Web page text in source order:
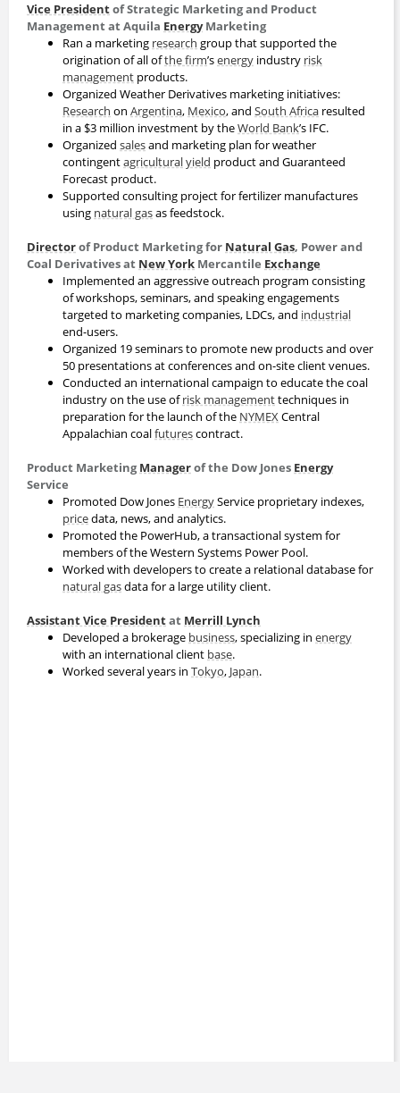
Vice Presidentof Strategic Marketing and Product
Management at Aquila EnergyMarketing
Ran a marketing research group that supported the
origination of all ofthe firm’senergy industry risk
management products.
Organized Weather Derivatives marketing initiatives:
Research on Argentina, Mexico, and South Africa resulted
in a $3 million investment by theWorld Bank’s IFC.
Organized salesand marketing plan for weather
contingentagriculturalyield product and Guaranteed
Forecast product.
Supported consulting project for fertilizer manufactures
using natural gasas feedstock.
Directorof Product Marketing for Natural Gas, Power and
Coal Derivatives at New York Mercantile Exchange
Implemented an aggressive outreach program consisting
of workshops, seminars, and speaking engagements
targeted to marketing companies, LDCs, and industrial
end-users.
Organized 19 seminars to promote new products and over
50 presentations at conferences and on-site client venues.
Conducted an international campaign to educate the coal
industry on the use ofrisk managementtechniques in
preparation for the launch of the NYMEXCentral
Appalachian coalfuturescontract.
Product MarketingManagerof the Dow Jones Energy
Service
Promoted Dow Jones EnergyService proprietary indexes,
pricedata, news, and analytics.
Promoted the PowerHub, a transactional system for
members of the Western Systems Power Pool.
Worked with developers to create a relational database for
natural gasdata for a large utility client.
Assistant Vice Presidentat Merrill Lynch
Developed a brokerage business, specializing in energy
with an international client base.
Worked several years in Tokyo, Japan.